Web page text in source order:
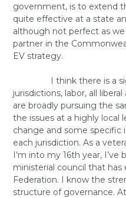
government, is to extend
quite effective at a state
although not perfect as
partner in the
EV strategy.
I think there is a
jurisdictions, labor, all
are broadly pursuing the
the issues at a highly local
change and some specific
each jurisdiction. As a
I’m into my 16th year, I’ve
ministerial council that has
Federation. I know the
structure of governance.